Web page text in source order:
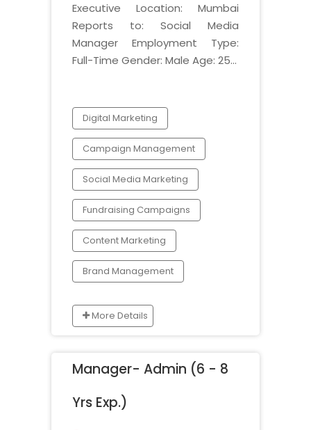
Executive Location: Mumbai
Reports to: Social Media
Manager Employment Type:
Full-Time Gender: Male Age: 25...
Digital Marketing
Campaign Management
Social Media Marketing
Fundraising Campaigns
Content Marketing
Brand Management
More Details
Manager- Admin (6 - 8
Yrs Exp.)